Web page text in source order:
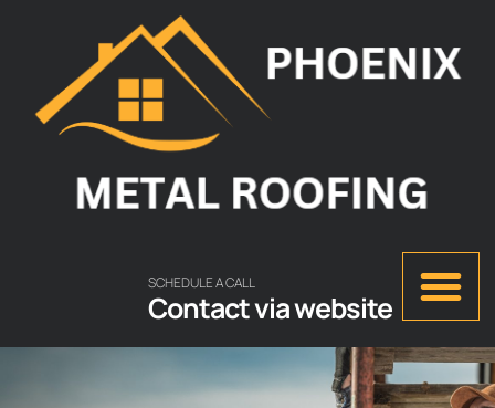
SCHEDULE A CALL
Contact via website